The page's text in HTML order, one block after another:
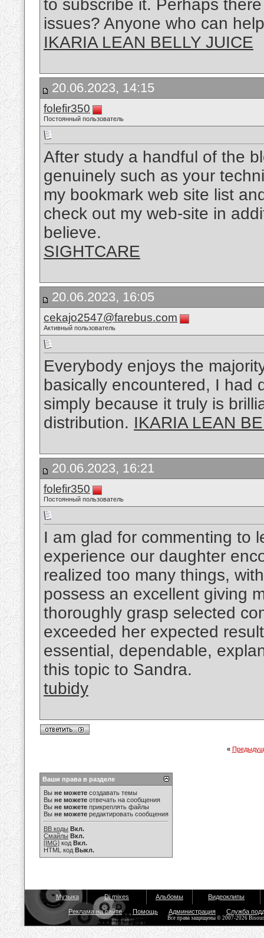
to subscribe it. Perhaps
issues? Anyone who can
IKARIA LEAN BELLY JUICE
20.06.2023, 14:15
folefir350
Постоянный пользователь
After study a handful of the
genuinely such as your
my bookmark web site list
check out my web-site in
believe.
SIGHTCARE
20.06.2023, 16:05
cekajo2547@farebus.com
Активный пользователь
Everybody enjoys the
basically encountered, I had
simply because it truly is
distribution. IKARIA LEAN
20.06.2023, 16:21
folefir350
Постоянный пользователь
I am glad for commenting to
experience our daughter
realized too many things,
possess an excellent giving
thoroughly grasp selected
exceeded her expected
essential, dependable,
this topic to Sandra.
tubidy
«
Ваши права в разделе
Вы не можете создавать темы
Вы не можете отвечать на сообщения
Вы не можете прикреплять файлы
Вы не можете редактировать сообщения
BB коды Вкл.
Смайлы Вкл.
[IMG] код Вкл.
HTML код Выкл.
Музыка Dj mixes Альбомы Видеоклипы
Реклама на сайте Помощь Администрация Служба
Все права защищены © 2007-2026